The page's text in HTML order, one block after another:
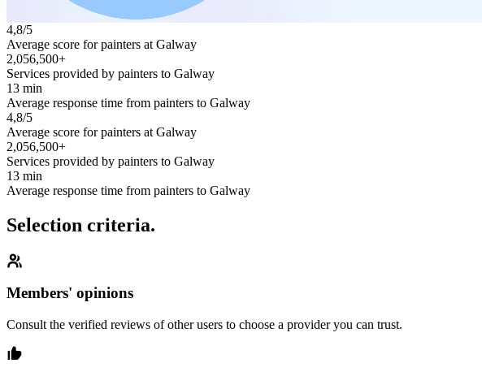
4,8/5
Average score for painters at Galway
2,056,500+
Services provided by painters to Galway
13 min
Average response time from painters to Galway
4,8/5
Average score for painters at Galway
2,056,500+
Services provided by painters to Galway
13 min
Average response time from painters to Galway
Selection criteria.
Members' opinions
Consult the verified reviews of other users to choose a provider you can trust.